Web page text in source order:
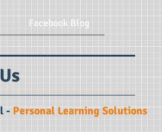
Facebook Blog
- Personal Learning Solutions